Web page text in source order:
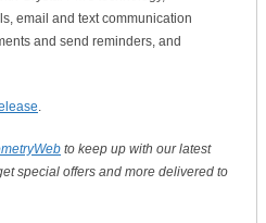
email and text communication
and send reminders, and
.
to keep up with our latest
special offers and more delivered to